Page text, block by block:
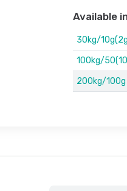
Available
30kg/
100kg/
200kg/100g